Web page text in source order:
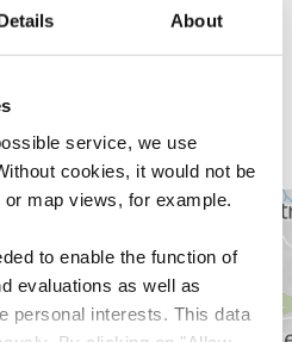
About
service, we use
cookies, it would not be
map views, for example.
to enable the function of
evaluations as well as
personal interests. This data
nearby
GUIDED
TOURS